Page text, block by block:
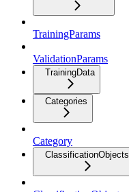
TrainingParams
ValidationParams
TrainingData
Categories
Category
ClassificationObjects